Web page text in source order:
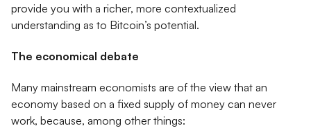
provide you with a richer, more contextualized
understanding as to Bitcoin’s potential.
The economical debate
Many mainstream economists are of the view that an
economy based on a fixed supply of money can never
work, because, among other things: